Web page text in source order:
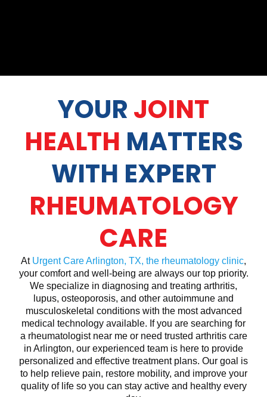
YOUR JOINT
HEALTH MATTERS
WITH EXPERT
RHEUMATOLOGY
CARE
At Urgent Care Arlington, TX, the rheumatology clinic,
your comfort and well-being are always our top priority.
We specialize in diagnosing and treating arthritis,
lupus, osteoporosis, and other autoimmune and
musculoskeletal conditions with the most advanced
medical technology available. If you are searching for
a rheumatologist near me or need trusted arthritis care
in Arlington, our experienced team is here to provide
personalized and effective treatment plans. Our goal is
to help relieve pain, restore mobility, and improve your
quality of life so you can stay active and healthy every